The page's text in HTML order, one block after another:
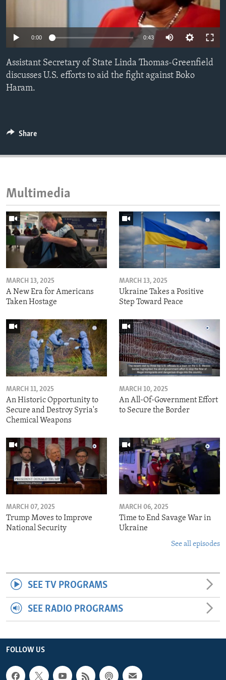
ENVIRONMENT AND HEALTH
IDEALS AND INSTITUTIONS
0:00 0:43
Assistant Secretary of State Linda Thomas-Greenfield
discusses U.S. efforts to aid the fight against Boko
Haram.
Share
Multimedia
MARCH 13, 2025
A New Era for Americans
Taken Hostage
MARCH 13, 2025
Ukraine Takes a Positive
Step Toward Peace
MARCH 11, 2025
An Historic Opportunity to
Secure and Destroy Syria's
Chemical Weapons
MARCH 10, 2025
An All-Of-Government Effort
to Secure the Border
MARCH 07, 2025
Trump Moves to Improve
National Security
MARCH 06, 2025
Time to End Savage War in
Ukraine
See all episodes
SEE TV PROGRAMS
SEE RADIO PROGRAMS
FOLLOW US